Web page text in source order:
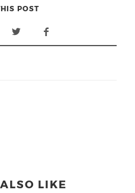
POST
LIKE